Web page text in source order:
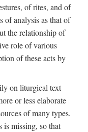
of rites, and of
analysis as that of
the relationship of
role of various
of these acts by
on liturgical text
or less elaborate
of many types.
is missing, so that